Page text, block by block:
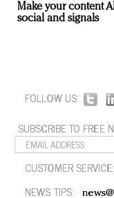
Make your content
social and signals
FOLLOW US:
SUBSCRIBE TO FREE
CUSTOMER SERVICE:
NEWS TIPS: